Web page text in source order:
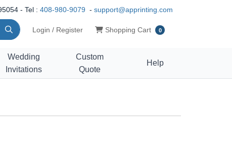
- Tel : 408-980-9079 - support@apprinting.com
Login / Register Shopping Cart
Shopping Cart 0
Wedding
Invitations
Custom
Quote
Help